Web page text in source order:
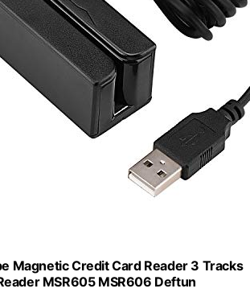
Magnetic Credit Card Reader 3 Tracks
MSR605 MSR606 Deftun